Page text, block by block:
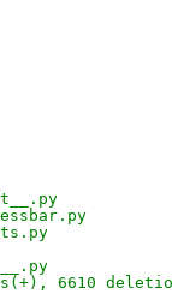
|
|
|
6610